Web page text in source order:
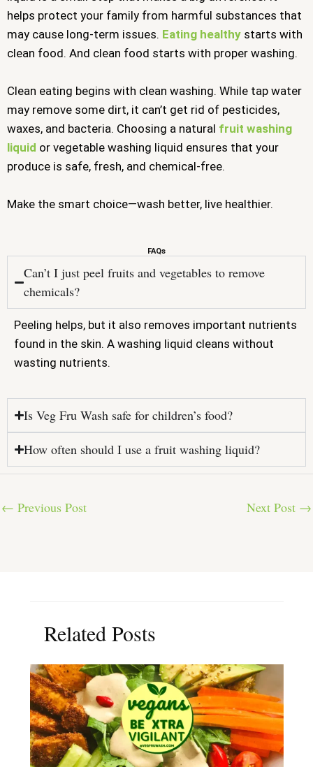
helps protect your family from harmful substances that
may cause long-term issues. Eating healthy starts with
clean food. And clean food starts with proper washing.
Clean eating begins with clean washing. While tap water
may remove some dirt, it can’t get rid of pesticides,
waxes, and bacteria. Choosing a natural fruit washing
liquid or vegetable washing liquid ensures that your
produce is safe, fresh, and chemical-free.
Make the smart choice—wash better, live healthier.
FAQs
Can’t I just peel fruits and vegetables to remove
chemicals?
Peeling helps, but it also removes important nutrients
found in the skin. A washing liquid cleans without
wasting nutrients.
Is Veg Fru Wash safe for children’s food?
How often should I use a fruit washing liquid?
← Previous Post Next Post →
Related Posts